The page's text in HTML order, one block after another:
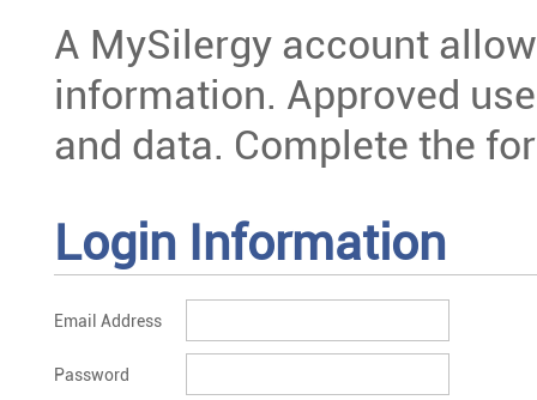
A MySilergy account
information. Approved
and data. Complete the
Login Information
Email Address
Password